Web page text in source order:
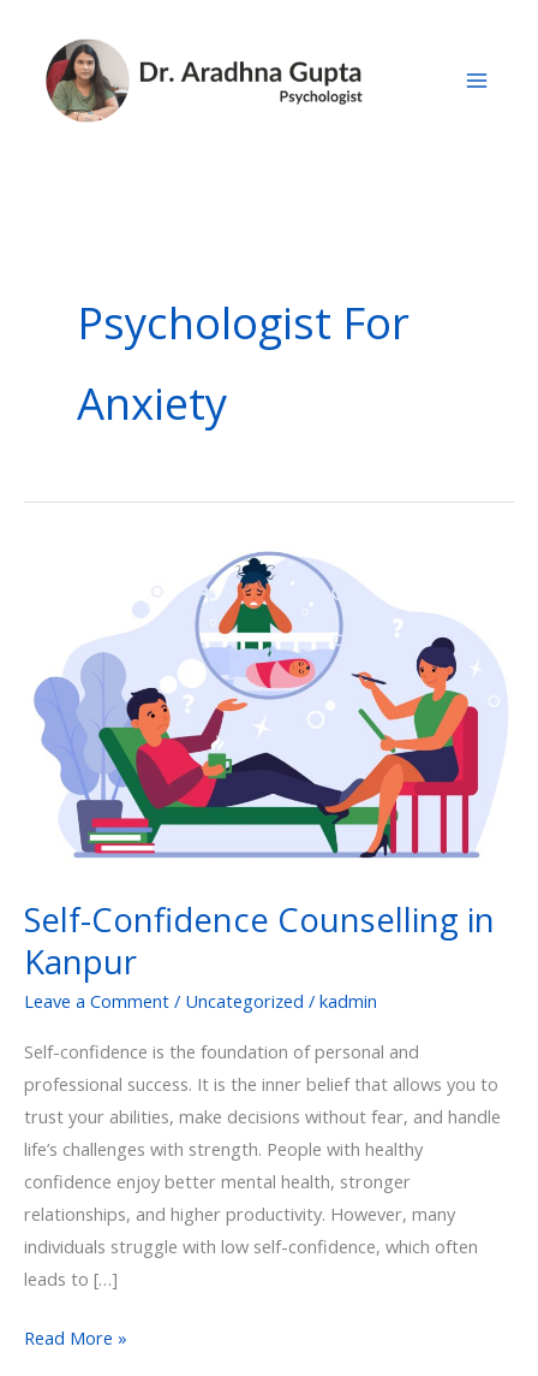
content
Psychologist For
Anxiety
Self-Confidence Counselling in
Kanpur
Leave a Comment / Uncategorized / kadmin
Self-confidence is the foundation of personal and
professional success. It is the inner belief that allows you to
trust your abilities, make decisions without fear, and handle
life’s challenges with strength. People with healthy
confidence enjoy better mental health, stronger
relationships, and higher productivity. However, many
individuals struggle with low self-confidence, which often
leads to […]
Kanpur
Read More »